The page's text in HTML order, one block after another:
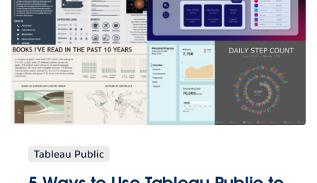
Tableau Public